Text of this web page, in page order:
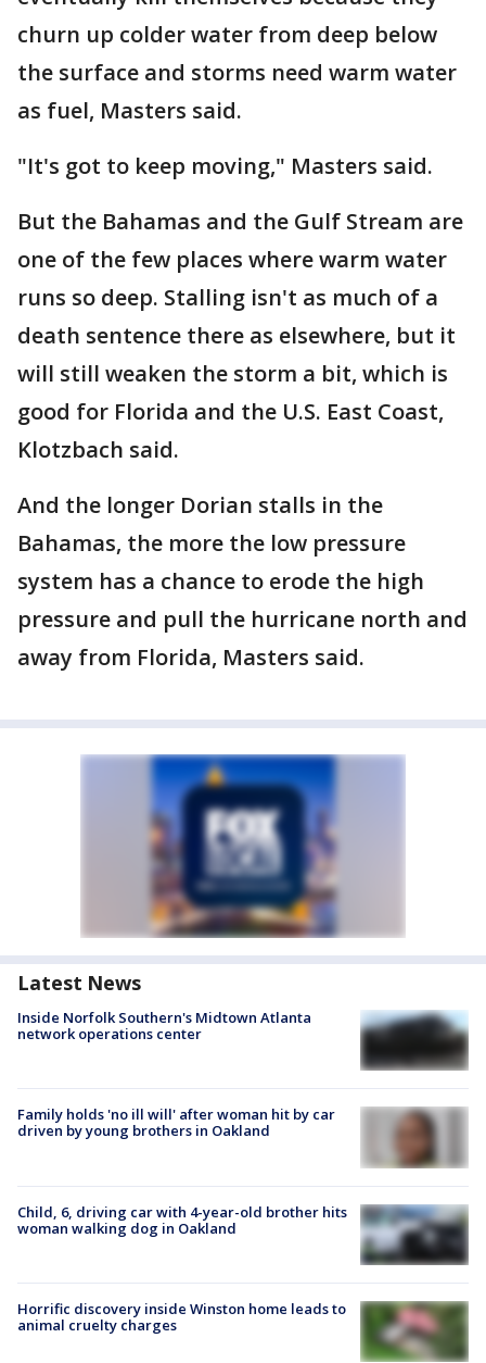
churn up colder water from deep below
the surface and storms need warm water
as fuel, Masters said.
"It's got to keep moving," Masters said.
But the Bahamas and the Gulf Stream are
one of the few places where warm water
runs so deep. Stalling isn't as much of a
death sentence there as elsewhere, but it
will still weaken the storm a bit, which is
good for Florida and the U.S. East Coast,
Klotzbach said.
And the longer Dorian stalls in the
Bahamas, the more the low pressure
system has a chance to erode the high
pressure and pull the hurricane north and
away from Florida, Masters said.
Latest News
Inside Norfolk Southern's Midtown Atlanta
network operations center
Family holds 'no ill will' after woman hit by car
driven by young brothers in Oakland
Child, 6, driving car with 4-year-old brother hits
woman walking dog in Oakland
Horrific discovery inside Winston home leads to
animal cruelty charges